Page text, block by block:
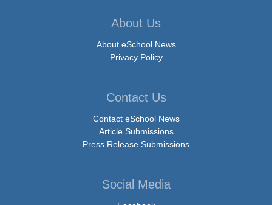
About Us
About eSchool News
Privacy Policy
Contact Us
Contact eSchool News
Article Submissions
Press Release Submissions
Social Media